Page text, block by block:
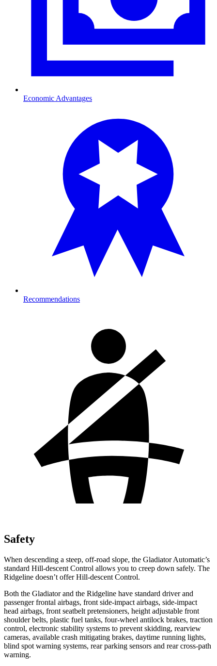
Economic Advantages
Recommendations
Safety
When descending a steep, off-road slope, the Gladiator Automatic’s
standard Hill-descent Control allows you to creep down safely. The
Ridgeline doesn’t offer Hill-descent Control.
Both the Gladiator and the Ridgeline have standard driver and
passenger frontal airbags, front side-impact airbags, side-impact
head airbags, front seatbelt pretensioners, height adjustable front
shoulder belts, plastic fuel tanks, four-wheel antilock brakes, traction
control, electronic stability systems to prevent skidding, rearview
cameras, available crash mitigating brakes, daytime running lights,
blind spot warning systems, rear parking sensors and rear cross-path
warning.